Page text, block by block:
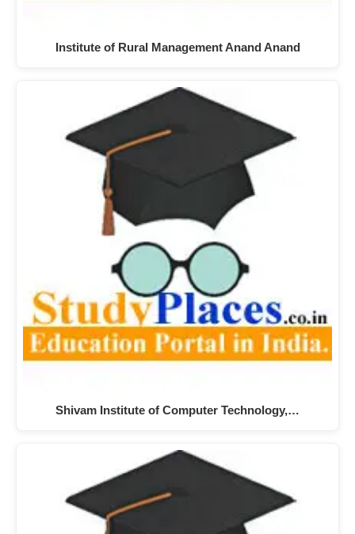
Institute of Rural Management Anand Anand
Shivam Institute of Computer Technology,…